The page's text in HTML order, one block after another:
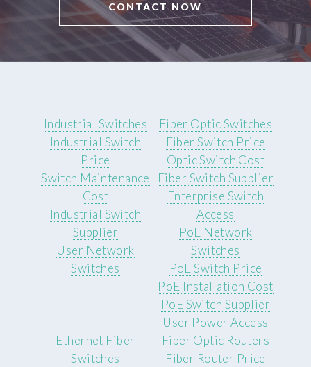
CONTACT NOW
Industrial Switches
Industrial Switch
Price
Switch Maintenance
Cost
Industrial Switch
Supplier
User Network
Switches
Fiber Optic Switches
Fiber Switch Price
Optic Switch Cost
Fiber Switch Supplier
Enterprise Switch
Access
PoE Network
Switches
PoE Switch Price
PoE Installation Cost
PoE Switch Supplier
User Power Access
Ethernet Fiber
Switches
Fiber Optic Routers
Fiber Router Price